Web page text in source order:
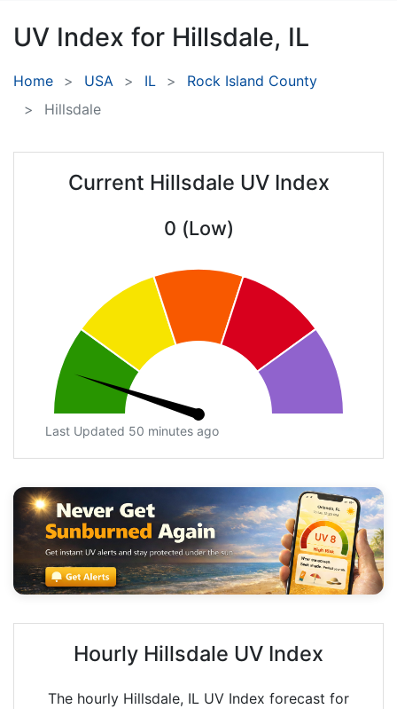
UV Index for Hillsdale, IL
Home USA IL
Rock Island County
Hillsdale
Current Hillsdale UV Index
0 (Low)
Last Updated 50 minutes ago
Hourly Hillsdale UV Index
The hourly Hillsdale, IL UV Index forecast for